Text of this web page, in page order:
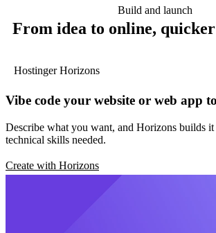
Build and launch
From idea to online,
Hostinger Horizons
Vibe code your website or web app
Describe what you want, and Horizons builds
technical skills needed.
Create with Horizons